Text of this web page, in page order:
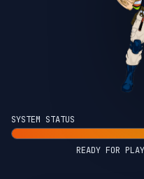
SYSTEM STATUS
READY FOR